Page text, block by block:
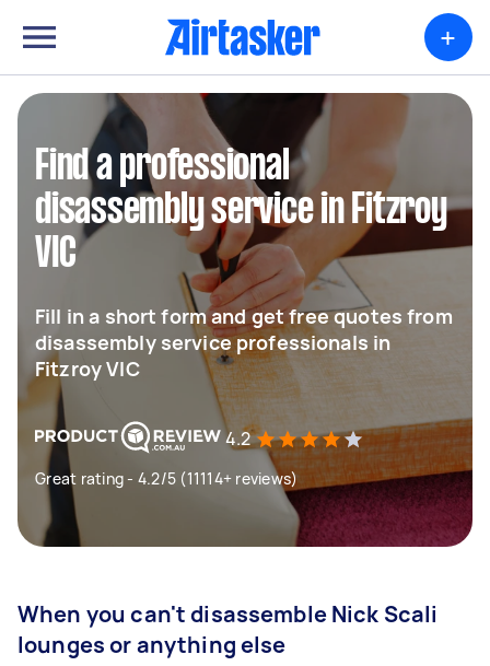
+
Find a professional
disassembly service in Fitzroy
VIC
Fill in a short form and get free quotes from
disassembly service professionals in
Fitzroy VIC
4.2
Great rating - 4.2/5 (11114+ reviews)
When you can't disassemble Nick Scali
lounges or anything else